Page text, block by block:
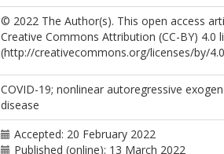
© 2022 The Author(s). This open access
Creative Commons Attribution (CC-BY) 4.0
(http://creativecommons.org/licenses/by/
COVID-19; nonlinear autoregressive
disease
Accepted: 20 February 2022
Published (online): 13 March 2022